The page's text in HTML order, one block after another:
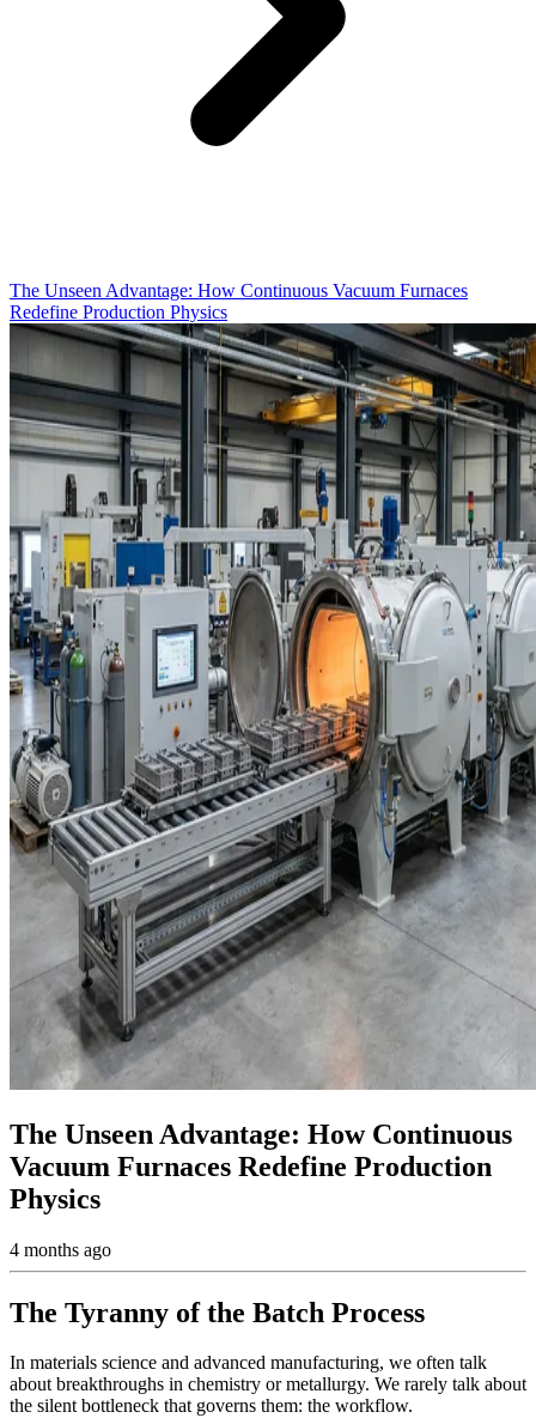
The Unseen Advantage: How Continuous Vacuum Furnaces
Redefine Production Physics
The Unseen Advantage: How Continuous
Vacuum Furnaces Redefine Production
Physics
4 months ago
The Tyranny of the Batch Process
In materials science and advanced manufacturing, we often talk
about breakthroughs in chemistry or metallurgy. We rarely talk about
the silent bottleneck that governs them: the workflow.